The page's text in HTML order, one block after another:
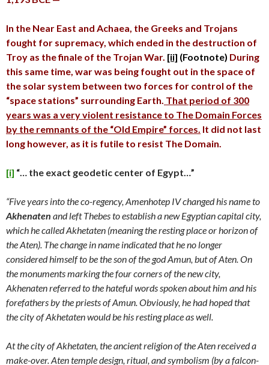
In the Near East and Achaea, the Greeks and Trojans
fought for supremacy, which ended in the destruction of
Troy as the finale of the Trojan War. [ii] (Footnote) During
this same time, war was being fought out in the space of
the solar system between two forces for control of the
“space stations” surrounding Earth. That period of 300
years was a very violent resistance to The Domain Forces
by the remnants of the “Old Empire” forces. It did not last
long however, as it is futile to resist The Domain.
[i] “… the exact geodetic center of Egypt…”
“Five years into the co-regency, Amenhotep IV changed his name to
Akhenaten and left Thebes to establish a new Egyptian capital city,
which he called Akhetaten (meaning the resting place or horizon of
the Aten). The change in name indicated that he no longer
considered himself to be the son of the god Amun, but of Aten. On
the monuments marking the four corners of the new city,
Akhenaten referred to the hateful words spoken about him and his
forefathers by the priests of Amun. Obviously, he had hoped that
the city of Akhetaten would be his resting place as well.
At the city of Akhetaten, the ancient religion of the Aten received a
make-over. Aten temple design, ritual, and symbolism (by a falcon-